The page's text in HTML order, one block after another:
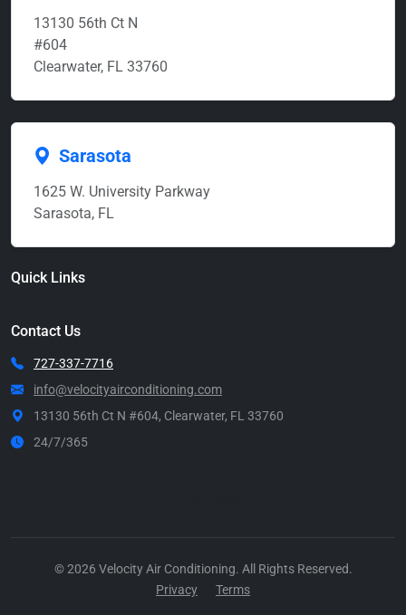
13130 56th Ct N
#604
Clearwater, FL 33760
Sarasota
1625 W. University Parkway
Sarasota, FL
Quick Links
Contact Us
727-337-7716
info@velocityairconditioning.com
13130 56th Ct N #604, Clearwater, FL 33760
24/7/365
© 2026 Velocity Air Conditioning. All Rights Reserved.
Privacy
Terms